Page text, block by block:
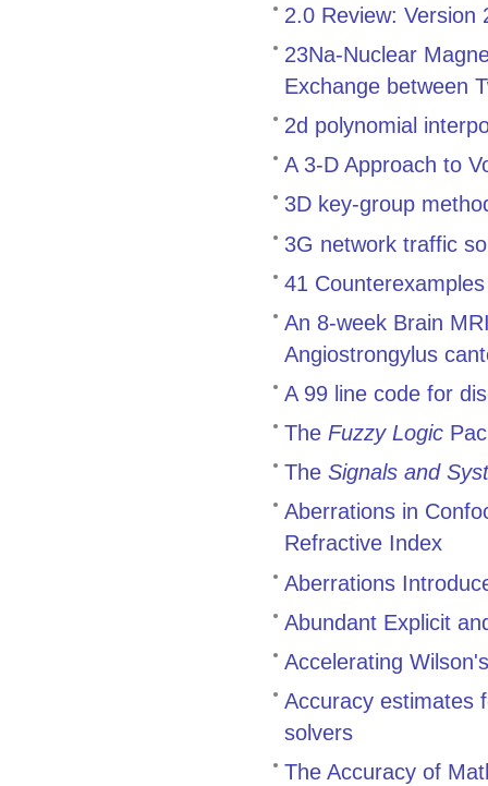
2.0 Review: Version
23Na-Nuclear
Exchange between
2d polynomial
A 3-D Approach to
3D key-group
3G network traffic
41
An 8-week Brain
Angiostrongylus
A 99 line code for
The Fuzzy Logic
The Signals and
Aberrations in
Refractive Index
Aberrations
Abundant Explicit
Accelerating
Accuracy estimates
solvers
The Accuracy of